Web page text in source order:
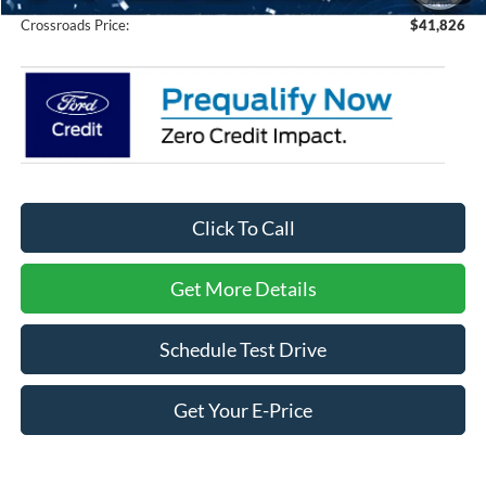
Crossroads Price: $41,826
Click To Call
Get More Details
Schedule Test Drive
Get Your E-Price